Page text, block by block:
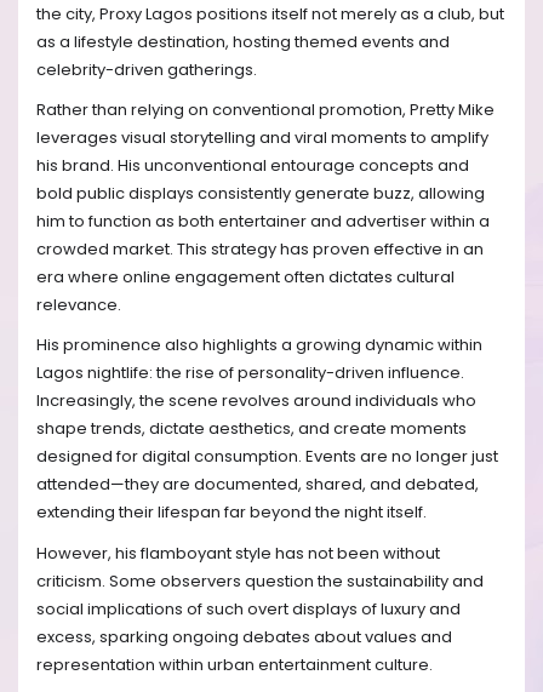
the city, Proxy Lagos positions itself not merely as a club, but
as a lifestyle destination, hosting themed events and
celebrity-driven gatherings.
Rather than relying on conventional promotion, Pretty Mike
leverages visual storytelling and viral moments to amplify
his brand. His unconventional entourage concepts and
bold public displays consistently generate buzz, allowing
him to function as both entertainer and advertiser within a
crowded market. This strategy has proven effective in an
era where online engagement often dictates cultural
relevance.
His prominence also highlights a growing dynamic within
Lagos nightlife: the rise of personality-driven influence.
Increasingly, the scene revolves around individuals who
shape trends, dictate aesthetics, and create moments
designed for digital consumption. Events are no longer just
attended—they are documented, shared, and debated,
extending their lifespan far beyond the night itself.
However, his flamboyant style has not been without
criticism. Some observers question the sustainability and
social implications of such overt displays of luxury and
excess, sparking ongoing debates about values and
representation within urban entertainment culture.